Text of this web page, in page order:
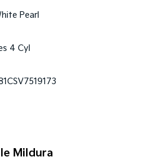
Pearl
4 Cyl
Mildura